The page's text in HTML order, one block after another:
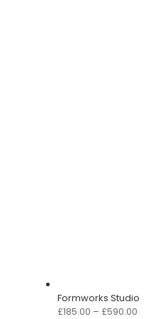
Formworks Studio
£185.00 – £590.00